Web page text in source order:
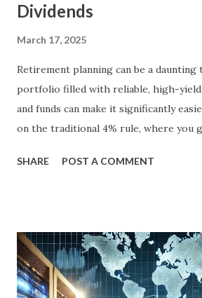
Dividends
March 17, 2025
Retirement planning can be a daunting
portfolio filled with reliable, high-
and funds can make it significantly
on the traditional 4% rule, where you
indefinitely, preserving your principal
achieve financial security and even
downturns by reinvesting excess cash
we’ll explore six income-generating
SHARE POST A COMMENT